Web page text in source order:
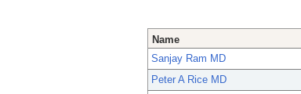
Name
Sanjay Ram MD
Peter A Rice MD